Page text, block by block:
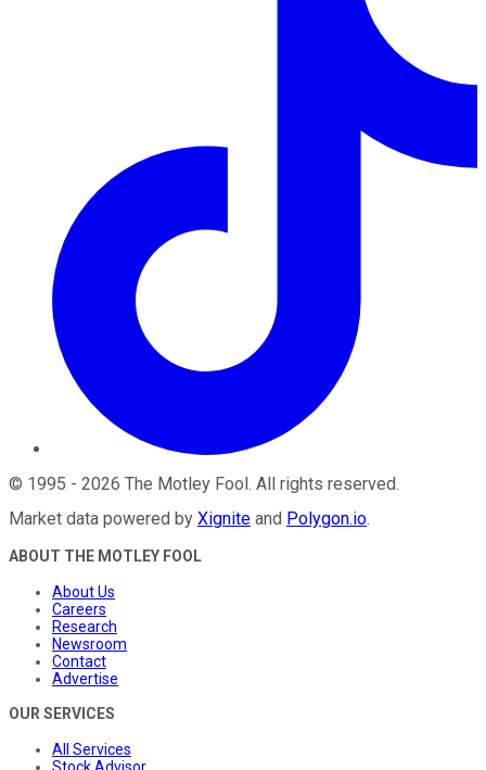
© 1995 - 2026 The Motley Fool . All rights reserved.
Market data powered by Xignite and Polygon.io.
ABOUT THE MOTLEY FOOL
About Us
Careers
Research
Newsroom
Contact
Advertise
OUR SERVICES
All Services